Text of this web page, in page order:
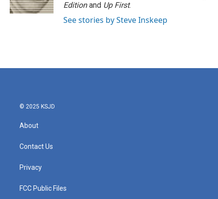
Editionand Up First.
See stories by Steve Inskeep
© 2025 KSJD
About
Contact Us
Privacy
FCC Public Files